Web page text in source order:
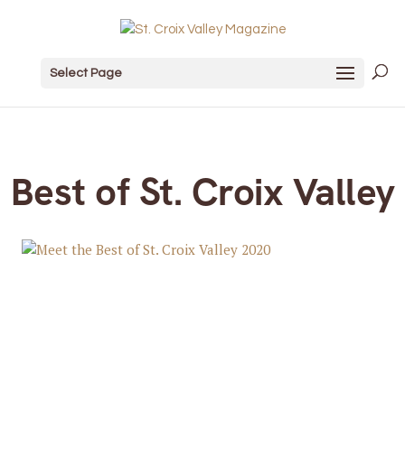
Select Page
Best of St. Croix Valley